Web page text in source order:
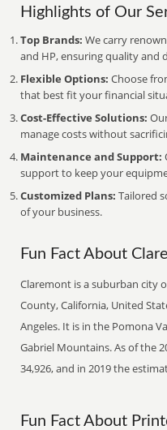
Highlights of Our
Top Brands: We carry
and HP, ensuring quality and
Flexible Options: Choose
that best fit your financial
Cost-Effective Solutions:
manage costs without
Maintenance and Support:
support to keep your
Customized Plans: Tailored
of your business.
Fun Fact About
Claremont is a suburban city
County, California, United
Angeles. It is in the Pomona
Gabriel Mountains. As of the
34,926, and in 2019 the
Fun Fact About